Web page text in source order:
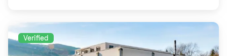
Verified